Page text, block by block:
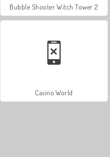
Bubble Shooter Witch Tower 2
Casino World